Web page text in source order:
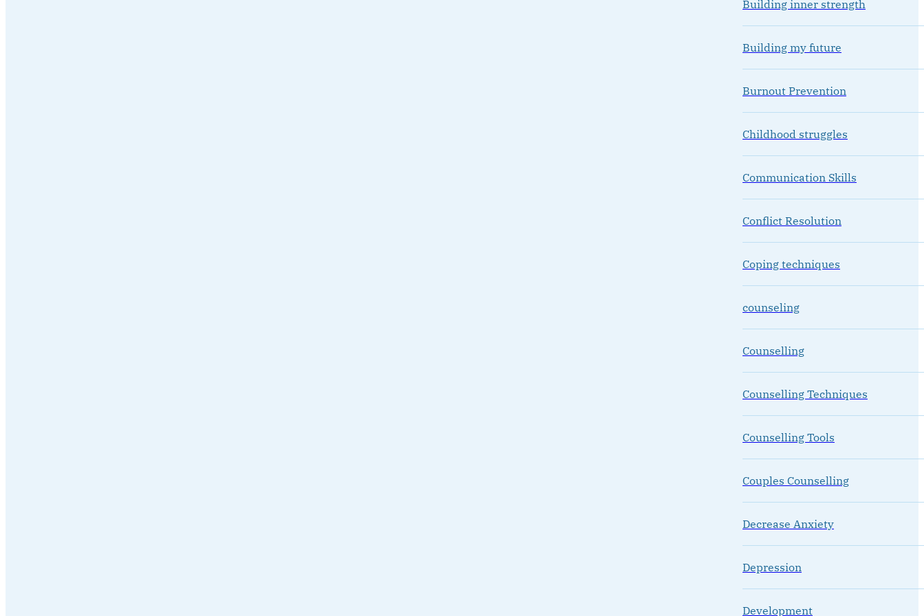
Building inner strength
Building my future
Burnout Prevention
Childhood struggles
Communication Skills
Conflict Resolution
Coping techniques
counseling
Counselling
Counselling Techniques
Counselling Tools
Couples Counselling
Decrease Anxiety
Depression
Development